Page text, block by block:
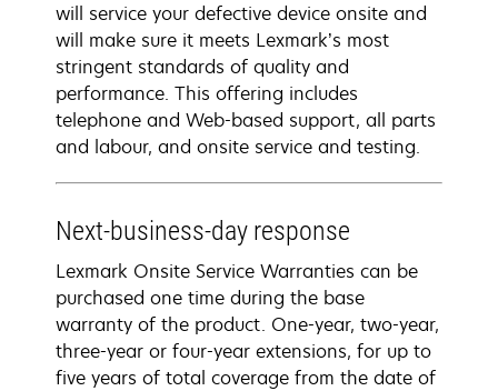
will service your defective device onsite and
will make sure it meets Lexmark’s most
stringent standards of quality and
performance. This offering includes
telephone and Web-based support, all parts
and labour, and onsite service and testing.
Next-business-day response
Lexmark Onsite Service Warranties can be
purchased one time during the base
warranty of the product. One-year, two-year,
three-year or four-year extensions, for up to
five years of total coverage from the date of